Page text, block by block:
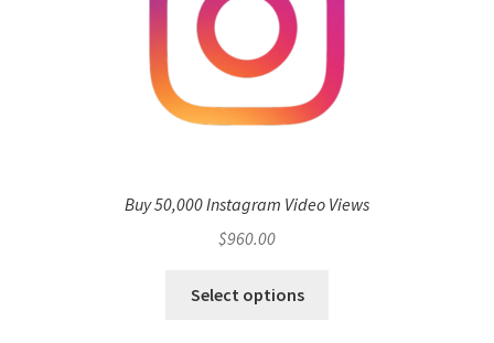
Buy 50,000 Instagram Video Views
$960.00
Select options